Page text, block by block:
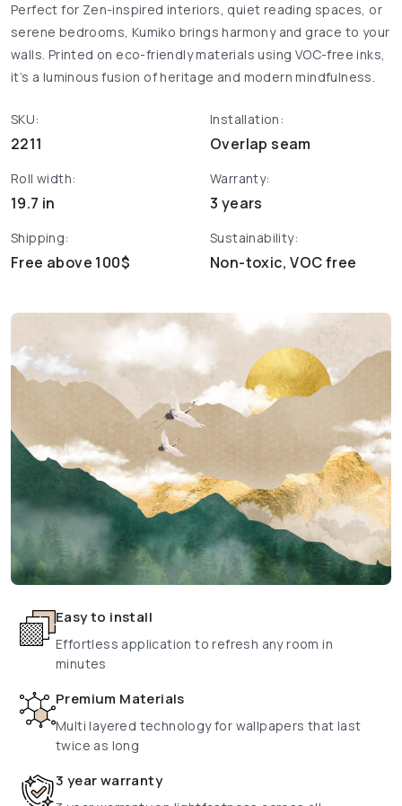
Perfect for Zen-inspired interiors, quiet reading spaces, or
serene bedrooms, Kumiko brings harmony and grace to your
walls. Printed on eco-friendly materials using VOC-free inks,
it’s a luminous fusion of heritage and modern mindfulness.
SKU:
2211
Installation:
Overlap seam
Roll width:
19.7 in
Warranty:
3 years
Shipping:
Free above 100$
Sustainability:
Non-toxic, VOC free
Easy to install
Effortless application to refresh any room in
minutes
Premium Materials
Multi layered technology for wallpapers that last
twice as long
3 year warranty